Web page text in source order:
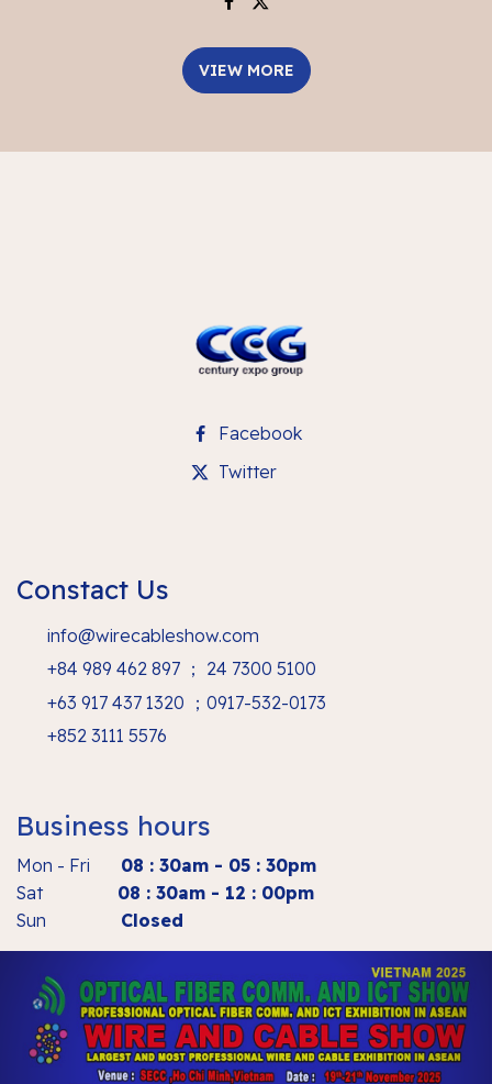
VIEW MORE
Facebook
Twitter
Constact Us
info@wirecableshow.com
+84 989 462 897 ； 24 7300 5100
+63 917 437 1320 ；0917-532-0173
+852 3111 5576
Business hours
Mon - Fri 08 : 30am - 05 : 30pm
Sat 08 : 30am - 12 : 00pm
Sun Closed